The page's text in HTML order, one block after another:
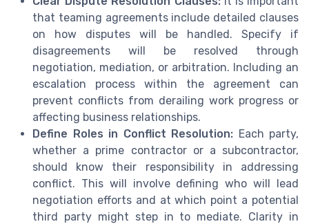
that teaming agreements include detailed clauses
on how disputes will be handled. Specify if
disagreements will be resolved through
negotiation, mediation, or arbitration. Including an
escalation process within the agreement can
prevent conflicts from derailing work progress or
affecting business relationships.
Define Roles in Conflict Resolution: Each party,
whether a prime contractor or a subcontractor,
should know their responsibility in addressing
conflict. This will involve defining who will lead
negotiation efforts and at which point a potential
third party might step in to mediate. Clarity in